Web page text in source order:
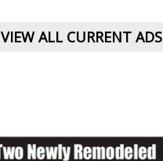
VIEW ALL CURRENT ADS